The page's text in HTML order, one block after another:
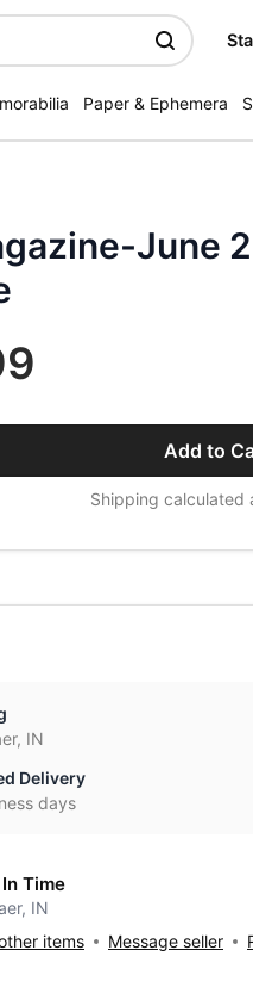
Paper & Ephemera
June
Add to
Shipping calculated
IN
Delivery
days
Time
IN
items
Message seller